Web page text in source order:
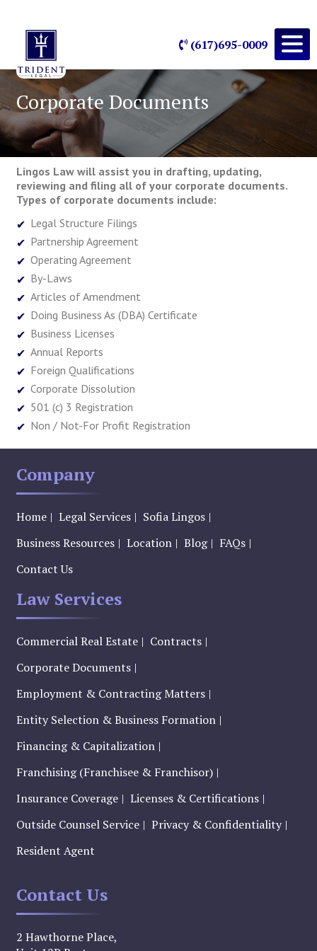
(617)695-0009
Corporate Documents
Lingos Law will assist you in drafting, updating,
reviewing and filing all of your corporate documents.
Types of corporate documents include:
Legal Structure Filings
Partnership Agreement
Operating Agreement
By-Laws
Articles of Amendment
Doing Business As (DBA) Certificate
Business Licenses
Annual Reports
Foreign Qualifications
Corporate Dissolution
501 (c) 3 Registration
Non / Not-For Profit Registration
Company
Home Legal Services
Sofia Lingos
Business Resources
Location Blog
FAQs
Contact Us
Law Services
Commercial Real Estate
Contracts
Corporate Documents
Employment & Contracting Matters
Entity Selection & Business Formation
Financing & Capitalization
Franchising (Franchisee & Franchisor)
Insurance Coverage
Licenses & Certifications
Outside Counsel Service
Privacy & Confidentiality
Resident Agent
Contact Us
2 Hawthorne Place,